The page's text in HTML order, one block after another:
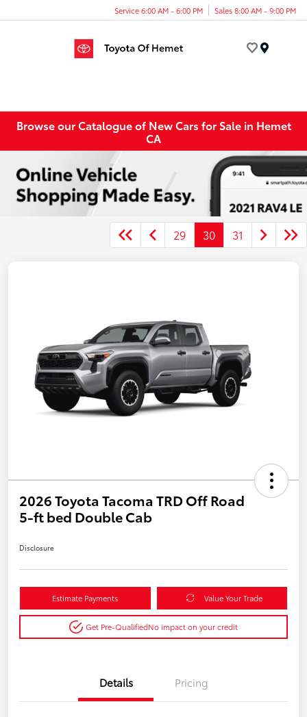
Service 6:00 AM - 6:00 PM Sales 8:00 AM - 9:00 PM
Browse our Catalogue of New Cars for Sale in Hemet
CA
29 30 31
2026 Toyota Tacoma TRD Off Road
5-ft bed Double Cab
Disclosure
Estimate Payments Value Your Trade
Get Pre-QualifiedNo impact on your credit
Details Pricing